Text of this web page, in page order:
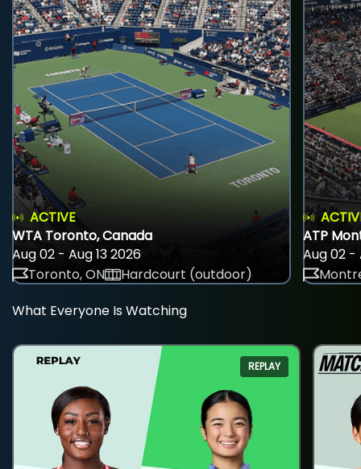
ACTIVE
WTA Toronto, Canada
Aug 02 - Aug 13 2026
Toronto, ON
Hardcourt (outdoor)
ATP
Aug 02 -
What Everyone Is Watching
REPLAY